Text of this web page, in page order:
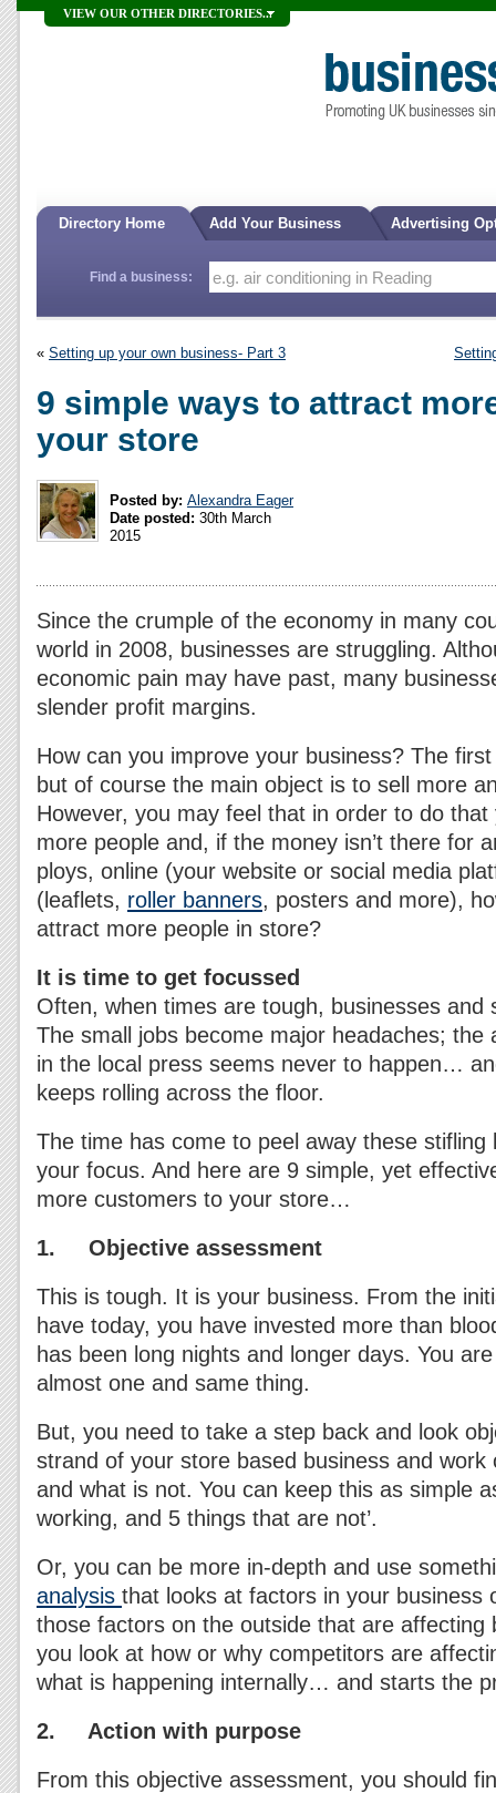
VIEW OUR OTHER DIRECTORIES...
Directory Home Add Your Business Advertising
Find a business:
« Setting up your own business- Part 3
9 simple ways to attract
your store
Posted by: Alexandra Eager
Date posted: 30th March
2015
Since the crumple of the economy in many
world in 2008, businesses are struggling.
economic pain may have past, many
slender profit margins.
How can you improve your business? The
but of course the main object is to sell more
However, you may feel that in order to do
more people and, if the money isn’t there for
ploys, online (your website or social media
(leaflets, roller banners, posters and more),
attract more people in store?
It is time to get focussed
Often, when times are tough, businesses and
The small jobs become major headaches; the
in the local press seems never to happen…
keeps rolling across the floor.
The time has come to peel away these stifling
your focus. And here are 9 simple, yet
more customers to your store…
1. Objective assessment
This is tough. It is your business. From the
have today, you have invested more than
has been long nights and longer days. You
almost one and same thing.
But, you need to take a step back and look
strand of your store based business and work
and what is not. You can keep this as simple
working, and 5 things that are not’.
Or, you can be more in-depth and use
analysis that looks at factors in your business
those factors on the outside that are affecting
you look at how or why competitors are
what is happening internally… and starts the
2. Action with purpose
From this objective assessment, you should